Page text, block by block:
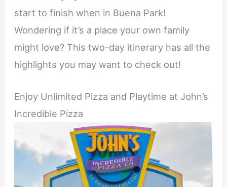
start to finish when in Buena Park!
Wondering if it’s a place your own family
might love? This two-day itinerary has all the
highlights you may want to check out!
Enjoy Unlimited Pizza and Playtime at John’s
Incredible Pizza